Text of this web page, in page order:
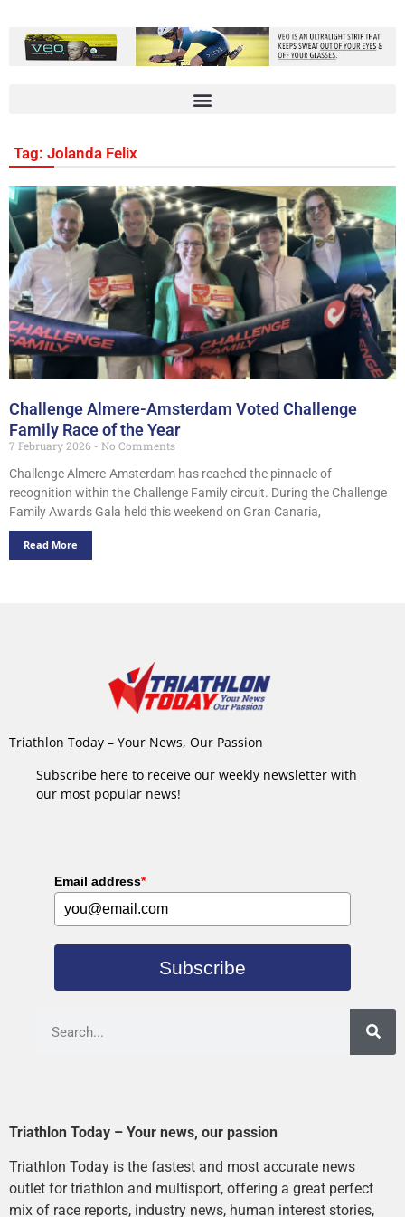
Tag: Jolanda Felix
Challenge Almere-Amsterdam Voted Challenge
Family Race of the Year
7 February 2026
No Comments
Challenge Almere-Amsterdam has reached the pinnacle of
recognition within the Challenge Family circuit. During the Challenge
Family Awards Gala held this weekend on Gran Canaria,
Read More
Triathlon Today – Your News, Our Passion
Subscribe here to receive our weekly newsletter with
our most popular news!
Email address*
Subscribe
Triathlon Today – Your news, our passion
Triathlon Today is the fastest and most accurate news
outlet for triathlon and multisport, offering a great perfect
mix of race reports, industry news, human interest stories,